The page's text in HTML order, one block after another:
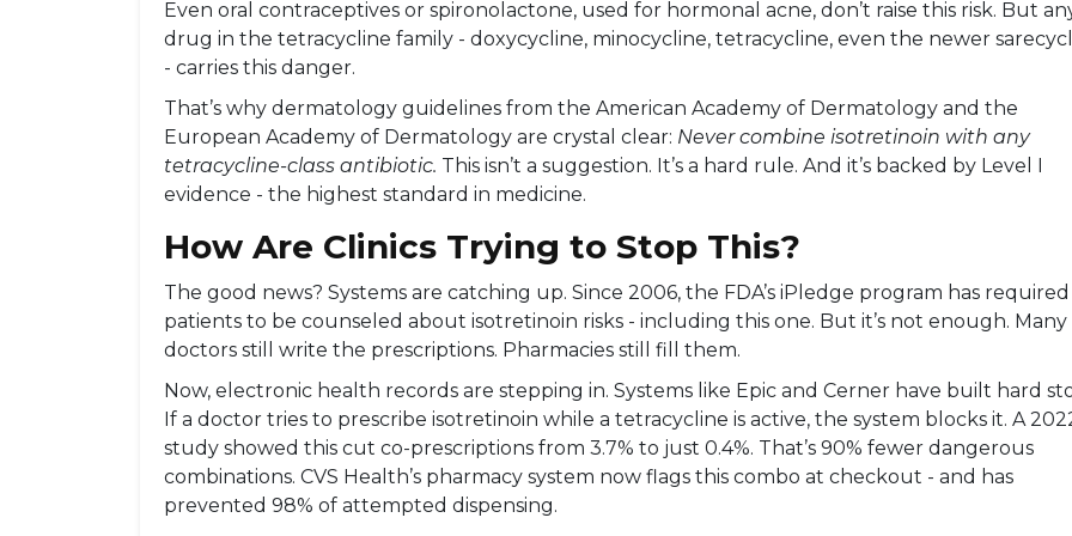
Even oral contraceptives or spironolactone, used for hormonal acne, don’t raise this risk. But
drug in the tetracycline family - doxycycline, minocycline, tetracycline, even the newer
- carries this danger.
That’s why dermatology guidelines from the American Academy of Dermatology and the
European Academy of Dermatology are crystal clear: Never combine isotretinoin with any
tetracycline-class antibiotic. This isn’t a suggestion. It’s a hard rule. And it’s backed by Level I
evidence - the highest standard in medicine.
How Are Clinics Trying to Stop This?
The good news? Systems are catching up. Since 2006, the FDA’s iPledge program has required
patients to be counseled about isotretinoin risks - including this one. But it’s not enough. Many
doctors still write the prescriptions. Pharmacies still fill them.
Now, electronic health records are stepping in. Systems like Epic and Cerner have built hard
If a doctor tries to prescribe isotretinoin while a tetracycline is active, the system blocks it. A
study showed this cut co-prescriptions from 3.7% to just 0.4%. That’s 90% fewer dangerous
combinations. CVS Health’s pharmacy system now flags this combo at checkout - and has
prevented 98% of attempted dispensing.